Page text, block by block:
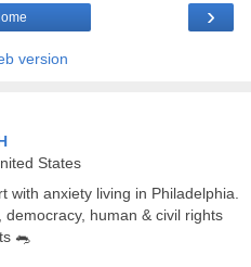
›
version
States
with anxiety living in Philadelphia.
democracy, human & civil rights
🐀